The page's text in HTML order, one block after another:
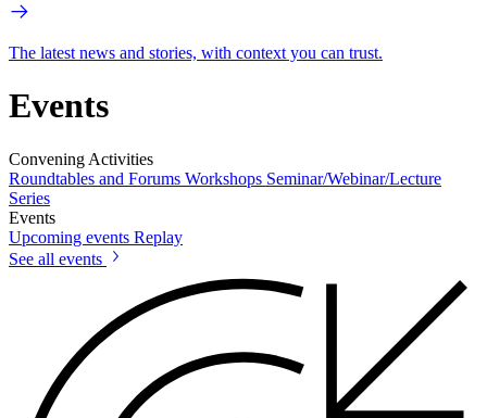
The latest news and stories, with context you can trust.
Events
Convening Activities
Roundtables and Forums Workshops Seminar/Webinar/Lecture
Series
Events
Upcoming events Replay
See all events